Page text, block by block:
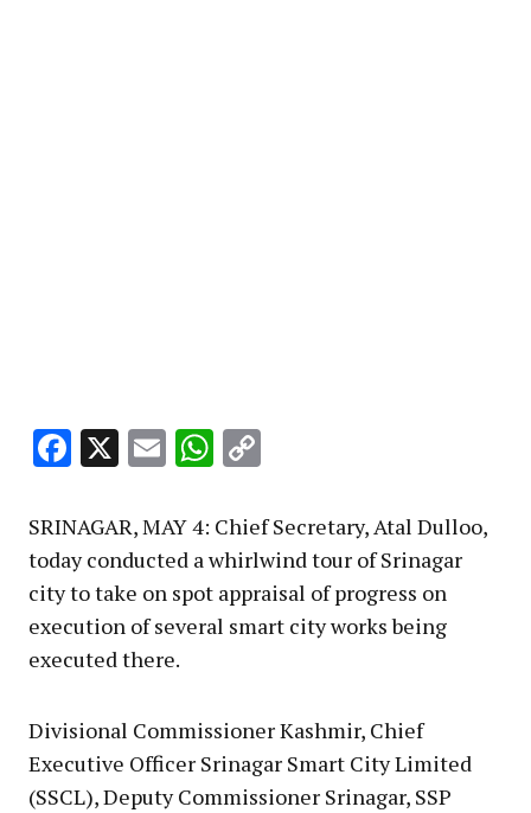
Facebook
X EmailWhatsApp
SRINAGAR, MAY 4: Chief Secretary, Atal Dulloo,
today conducted a whirlwind tour of Srinagar
city to take on spot appraisal of progress on
execution of several smart city works being
executed there.
Divisional Commissioner Kashmir, Chief
Executive Officer Srinagar Smart City Limited
(SSCL), Deputy Commissioner Srinagar, SSP